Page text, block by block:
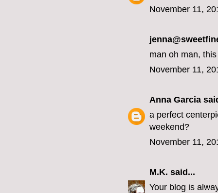
November 11,
man oh man,
November 11,
Anna Garcia
a perfect
weekend?
November 11,
M.K. said...
Your blog is